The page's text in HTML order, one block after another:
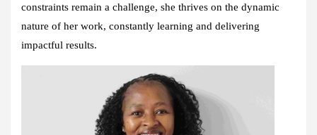
constraints remain a challenge, she thrives on the dynamic
nature of her work, constantly learning and delivering
impactful results.